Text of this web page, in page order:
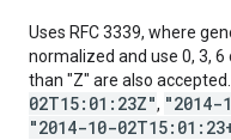
Uses RFC 3339, where
normalized and use 0, 3,
than "Z" are also
02T15:01:23Z", "2014-
"2014-10-